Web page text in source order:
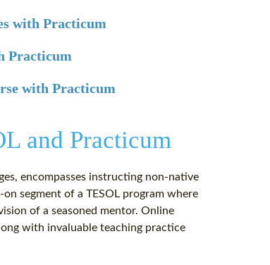
with Practicum
Practicum
with Practicum
and Practicum
encompasses instructing non-native
segment of a TESOL program where
of a seasoned mentor. Online
with invaluable teaching practice